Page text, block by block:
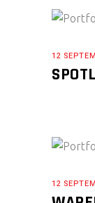
12
12